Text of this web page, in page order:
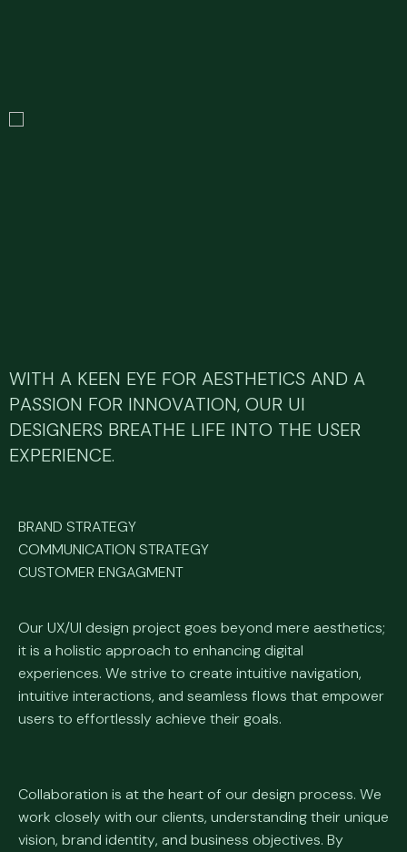
WITH A KEEN EYE FOR AESTHETICS AND A
PASSION FOR INNOVATION, OUR UI
DESIGNERS BREATHE LIFE INTO THE USER
EXPERIENCE.
BRAND STRATEGY
COMMUNICATION STRATEGY
CUSTOMER ENGAGMENT
Our UX/UI design project goes beyond mere aesthetics;
it is a holistic approach to enhancing digital
experiences. We strive to create intuitive navigation,
intuitive interactions, and seamless flows that empower
users to effortlessly achieve their goals.
Collaboration is at the heart of our design process. We
work closely with our clients, understanding their unique
vision, brand identity, and business objectives. By